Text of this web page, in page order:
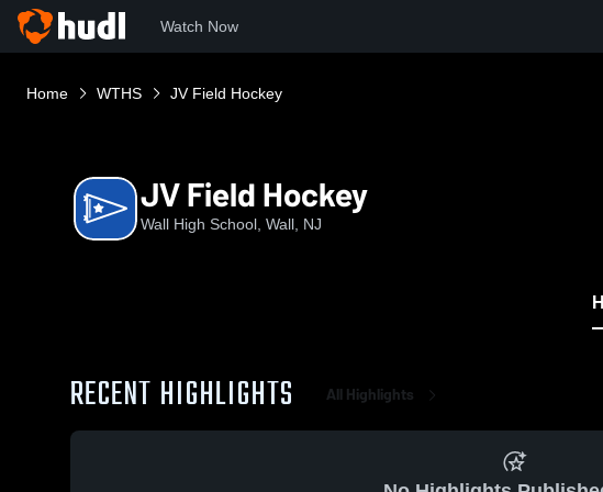
Watch Now
Home WTHS JV Field Hockey
JV Field Hockey
Wall High School, Wall, NJ
RECENT HIGHLIGHTS All Highlights